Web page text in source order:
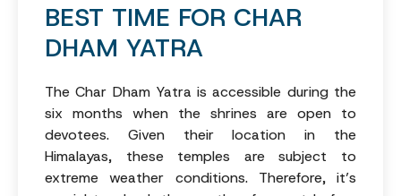
BEST TIME FOR CHAR
DHAM YATRA
The Char Dham Yatra is accessible during the
six months when the shrines are open to
devotees. Given their location in the
Himalayas, these temples are subject to
extreme weather conditions. Therefore, it’s